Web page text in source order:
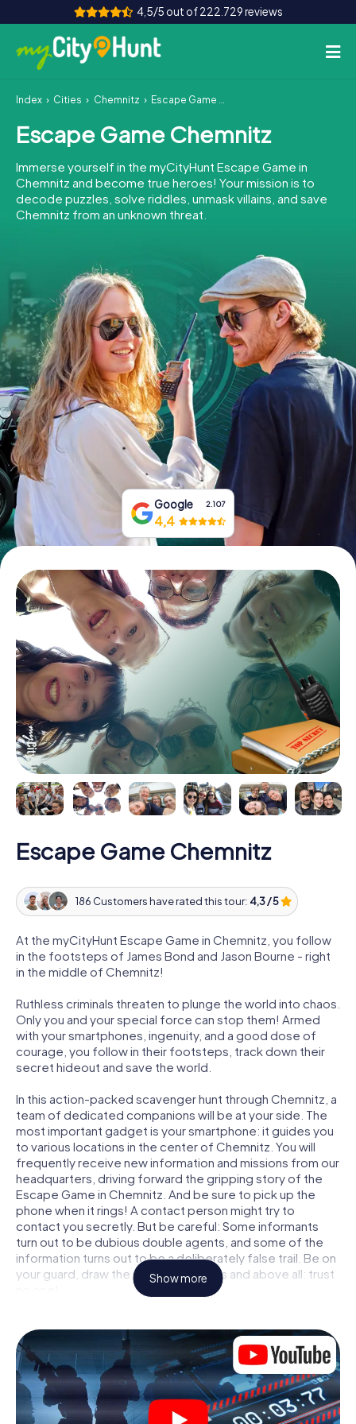
4,5/5 out of 222.729 reviews
How it works
Cities
Tours
Team Building
INT AT CH
DE
ES
FR UK
IE
IT
NL
Book Tickets
Buy Gift Vouchers
Index Cities Chemnitz Escape Game Chemnitz
Escape Game Chemnitz
Immerse yourself in the myCityHunt Escape Game in
Chemnitz and become true heroes! Your mission is to
decode puzzles, solve riddles, unmask villains, and save
Chemnitz from an unknown threat.
Google 2.107
4,4
Escape Game Chemnitz
186 Customers have rated this tour: 4,3 / 5
At the myCityHunt Escape Game in Chemnitz, you follow
in the footsteps of James Bond and Jason Bourne - right
in the middle of Chemnitz!
Ruthless criminals threaten to plunge the world into chaos.
Only you and your special force can stop them! Armed
with your smartphones, ingenuity, and a good dose of
courage, you follow in their footsteps, track down their
secret hideout and save the world.
In this action-packed scavenger hunt through Chemnitz, a
team of dedicated companions will be at your side. The
most important gadget is your smartphone: it guides you
to various locations in the center of Chemnitz. You will
frequently receive new information and missions from our
headquarters, driving forward the gripping story of the
Escape Game in Chemnitz. And be sure to pick up the
phone when it rings! A contact person might try to
contact you secretly. But be careful: Some informants
turn out to be dubious double agents, and some of the
information turns out to be a deliberately false trail. Be on
your guard, draw the right conclusions and above all: trust
locked in a room from which you have to free yourself
within a given time window. This smartphone scavenger
hunt turns the whole of Chemnitz into your playing field!
The technical prerequisite for your agent adventure in
Chemnitz: a smartphone with access to the mobile
internet. With a click, you get access to our web app. You
Show more